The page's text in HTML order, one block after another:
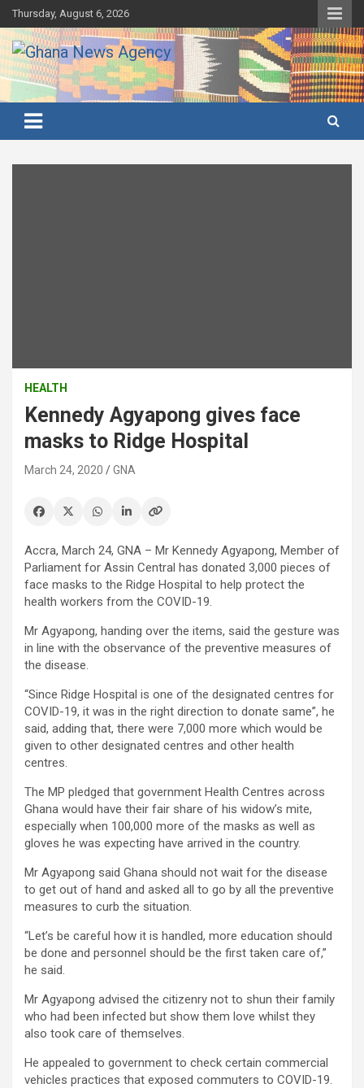
Skip
to
content
Thursday, August 6, 2026
Ghana News Agency
Ghana's preferred news source: Accurate, Credible, Objective,
Timely
HEALTH
Kennedy Agyapong gives face
masks to Ridge Hospital
March 24, 2020 GNA
Accra, March 24, GNA – Mr Kennedy Agyapong, Member of
Parliament for Assin Central has donated 3,000 pieces of
face masks to the Ridge Hospital to help protect the
health workers from the COVID-19.
Mr Agyapong, handing over the items, said the gesture was
in line with the observance of the preventive measures of
the disease.
“Since Ridge Hospital is one of the designated centres for
COVID-19, it was in the right direction to donate same”, he
said, adding that, there were 7,000 more which would be
given to other designated centres and other health
centres.
The MP pledged that government Health Centres across
Ghana would have their fair share of his widow’s mite,
especially when 100,000 more of the masks as well as
gloves he was expecting have arrived in the country.
Mr Agyapong said Ghana should not wait for the disease
to get out of hand and asked all to go by all the preventive
measures to curb the situation.
“Let’s be careful how it is handled, more education should
be done and personnel should be the first taken care of,”
he said.
Mr Agyapong advised the citizenry not to shun their family
who had been infected but show them love whilst they
also took care of themselves.
He appealed to government to check certain commercial
vehicles practices that exposed commuters to COVID-19.